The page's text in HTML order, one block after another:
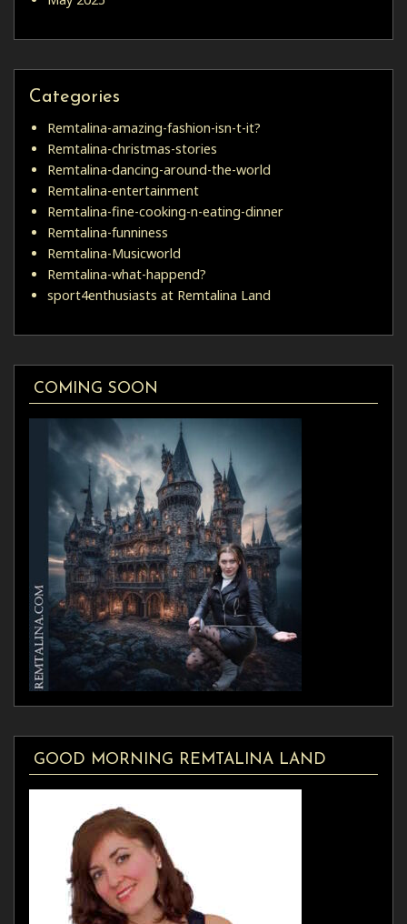
Categories
Remtalina-amazing-fashion-isn-t-it?
Remtalina-christmas-stories
Remtalina-dancing-around-the-world
Remtalina-entertainment
Remtalina-fine-cooking-n-eating-dinner
Remtalina-funniness
Remtalina-Musicworld
Remtalina-what-happend?
sport4enthusiasts at Remtalina Land
COMING SOON
GOOD MORNING REMTALINA LAND